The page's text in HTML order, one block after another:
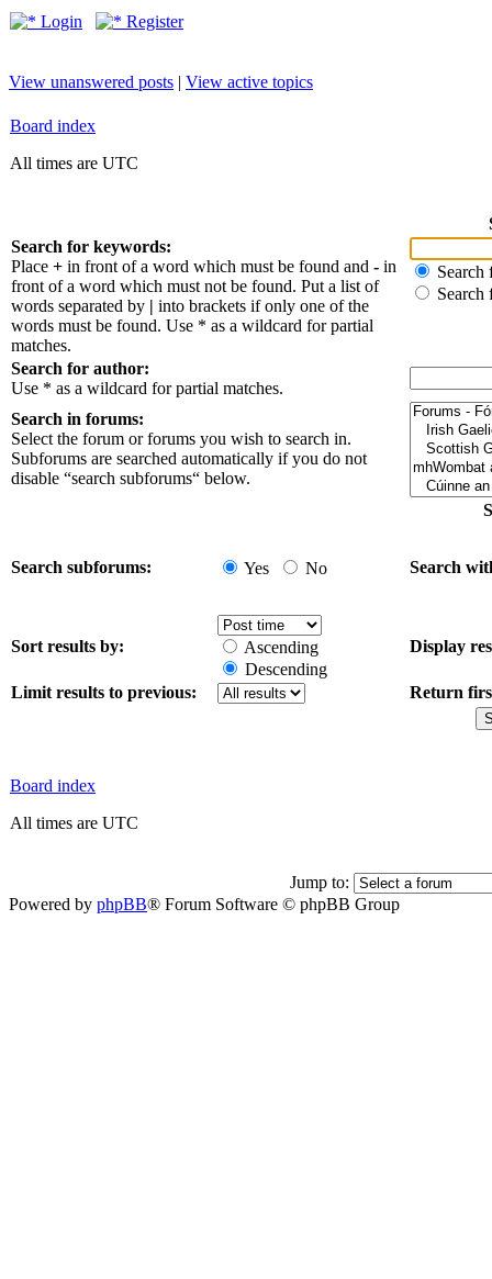
Login Register
View unanswered posts | View active topics
Board index
All times are UTC
Search for keywords:
Place + in front of a word which must be found and - in
front of a word which must not be found. Put a list of
words separated by | into brackets if only one of the
words must be found. Use * as a wildcard for partial
matches.
Search
Search
Search for author:
Use * as a wildcard for partial matches.
Search in forums:
Select the forum or forums you wish to search in.
Subforums are searched automatically if you do not
disable “search subforums“ below.
Search subforums: Yes No Search
Sort results by:
Ascending
Descending
Display
Limit results to previous: Return
Board index
All times are UTC
Jump to:
Powered by phpBB® Forum Software © phpBB Group